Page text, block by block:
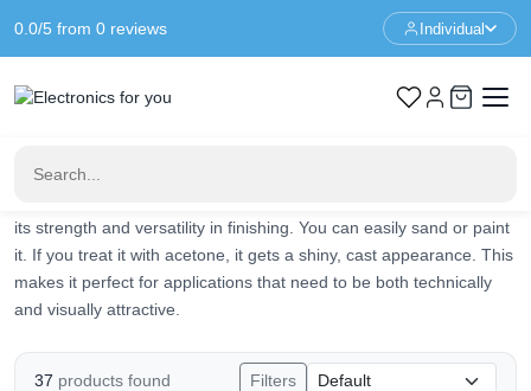
0.0/5 from 0 reviews Individual
need to be sturdy and functional. Think of gears, tool holders and
its strength and versatility in finishing. You can easily sand or paint
it. If you treat it with acetone, it gets a shiny, cast appearance. This
makes it perfect for applications that need to be both technically
and visually attractive.
37 products found Filters